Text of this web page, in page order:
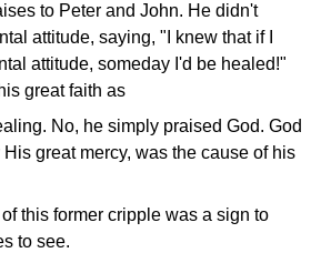
to Peter and John. He didn't
attitude, saying, "I knew that if I
attitude, someday I'd be healed!"
great faith as
No, he simply praised God. God
great mercy, was the cause of his
this former cripple was a sign to
to see.